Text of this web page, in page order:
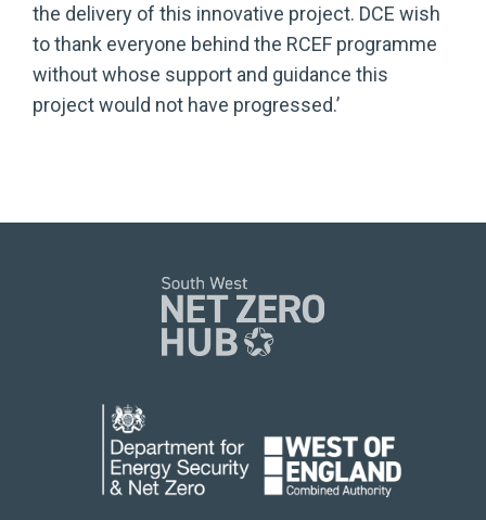
the delivery of this innovative project. DCE wish
to thank everyone behind the RCEF programme
without whose support and guidance this
project would not have progressed.’